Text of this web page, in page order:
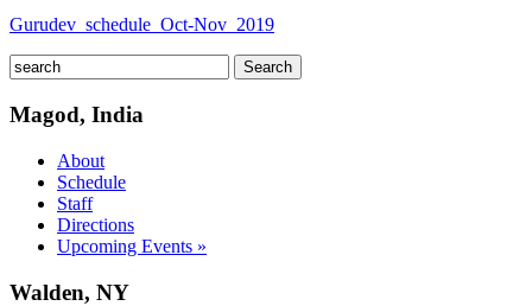
Gurudev_schedule_Oct-Nov_2019
Magod, India
About
Schedule
Staff
Directions
Upcoming Events »
Walden, NY